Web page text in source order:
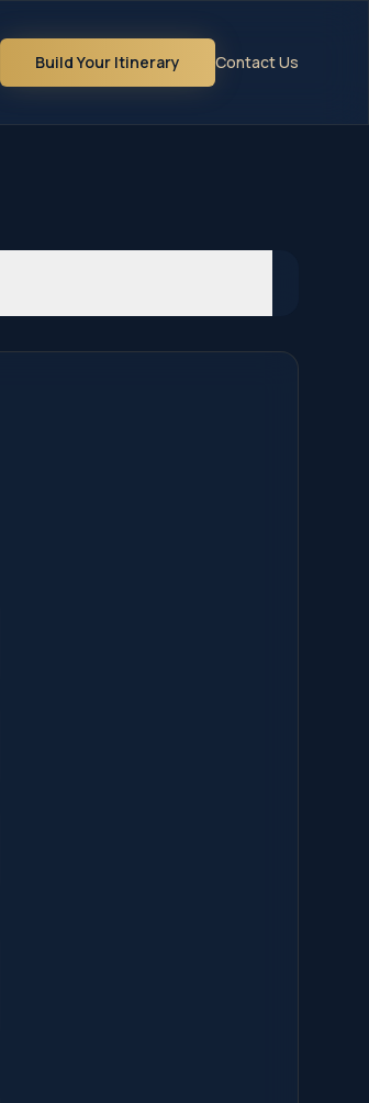
Build Your Itinerary Contact Us